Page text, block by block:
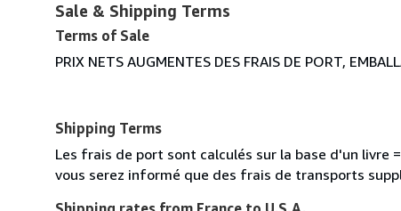
Sale & Shipping Terms
Terms of Sale
PRIX NETS AUGMENTES DES FRAIS DE PORT,
Shipping Terms
Les frais de port sont calculés sur la base d'un livre
vous serez informé que des frais de transports